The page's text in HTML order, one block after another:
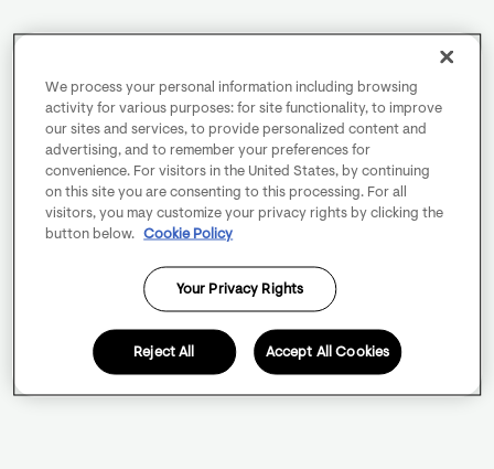
We process your personal information including browsing
activity for various purposes: for site functionality, to improve
our sites and services, to provide personalized content and
advertising, and to remember your preferences for
convenience. For visitors in the United States, by continuing
on this site you are consenting to this processing. For all
visitors, you may customize your privacy rights by clicking the
button below.
Cookie Policy
Your Privacy Rights
Reject All Accept All Cookies